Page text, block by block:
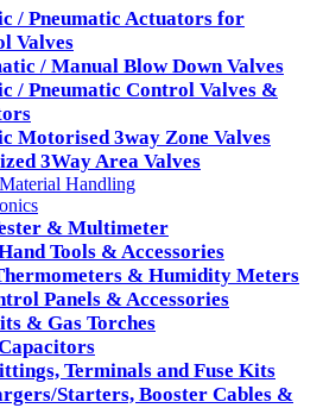
/ Pneumatic Actuators for
Valves
/ Manual Blow Down Valves
/ Pneumatic Control Valves &
Motorised 3way Zone Valves
3Way Area Valves
Handling
& Multimeter
Tools & Accessories
& Humidity Meters
Panels & Accessories
& Gas Torches
Terminals and Fuse Kits
Starters, Booster Cables &